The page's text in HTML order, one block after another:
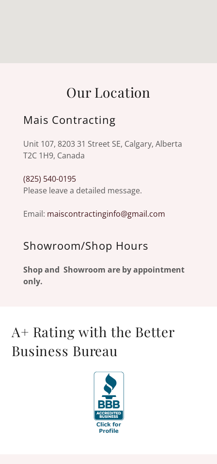
Our Location
Mais Contracting
Unit 107, 8203 31 Street SE, Calgary, Alberta
T2C 1H9, Canada
(825) 540-0195
Please leave a detailed message.
Email: maiscontractinginfo@gmail.com
Showroom/Shop Hours
Shop and Showroom are by appointment
only.
A+ Rating with the Better
Business Bureau